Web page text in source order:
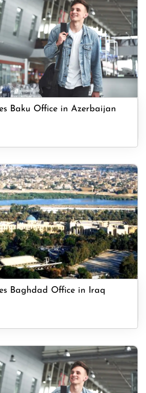
Baku Office in Azerbaijan
Baghdad Office in Iraq